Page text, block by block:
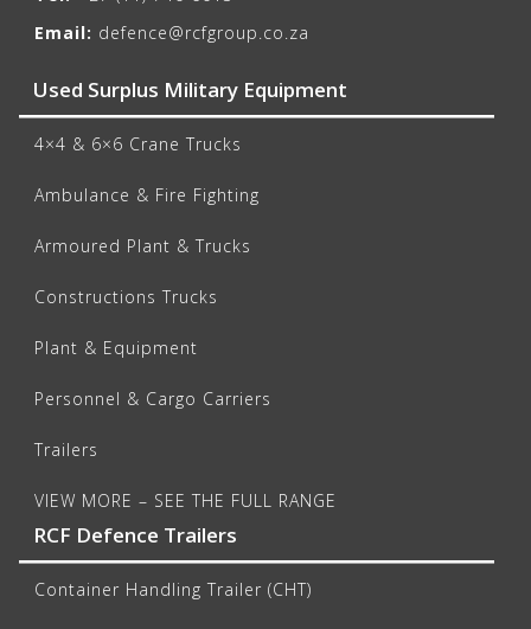
Email: defence@rcfgroup.co.za
Used Surplus Military Equipment
4×4 & 6×6 Crane Trucks
Ambulance & Fire Fighting
Armoured Plant & Trucks
Constructions Trucks
Plant & Equipment
Personnel & Cargo Carriers
Trailers
VIEW MORE – SEE THE FULL RANGE
RCF Defence Trailers
Container Handling Trailer (CHT)